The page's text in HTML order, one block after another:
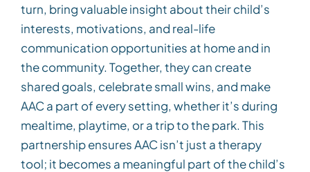
turn, bring valuable insight about their child’s
interests, motivations, and real-life
communication opportunities at home and in
the community. Together, they can create
shared goals, celebrate small wins, and make
AAC a part of every setting, whether it’s during
mealtime, playtime, or a trip to the park. This
partnership ensures AAC isn’t just a therapy
tool; it becomes a meaningful part of the child’s